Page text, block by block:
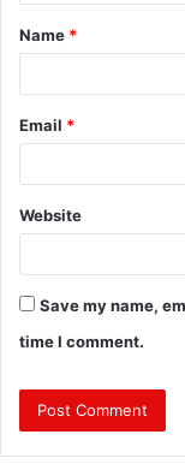
t
*
Name *
Email *
Website
Save my name,
time I comment.